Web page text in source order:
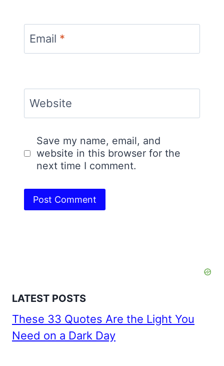
Email *
Website
Save my name, email, and
website in this browser for the
next time I comment.
LATEST POSTS
These 33 Quotes Are the Light You
Need on a Dark Day